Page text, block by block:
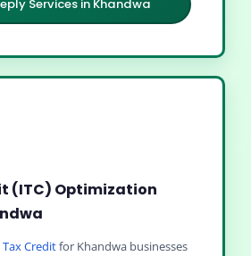
Services in Khandwa
(ITC) Optimization
Creditfor Khandwa businesses